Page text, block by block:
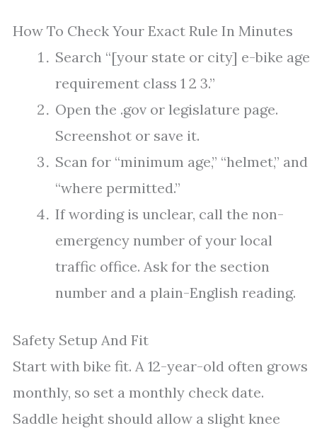
How To Check Your Exact Rule In Minutes
Search “[your state or city] e-bike age
requirement class 1 2 3.”
Open the .gov or legislature page.
Screenshot or save it.
Scan for “minimum age,” “helmet,” and
“where permitted.”
If wording is unclear, call the non-
emergency number of your local
traffic office. Ask for the section
number and a plain-English reading.
Safety Setup And Fit
Start with bike fit. A 12-year-old often grows
monthly, so set a monthly check date.
Saddle height should allow a slight knee